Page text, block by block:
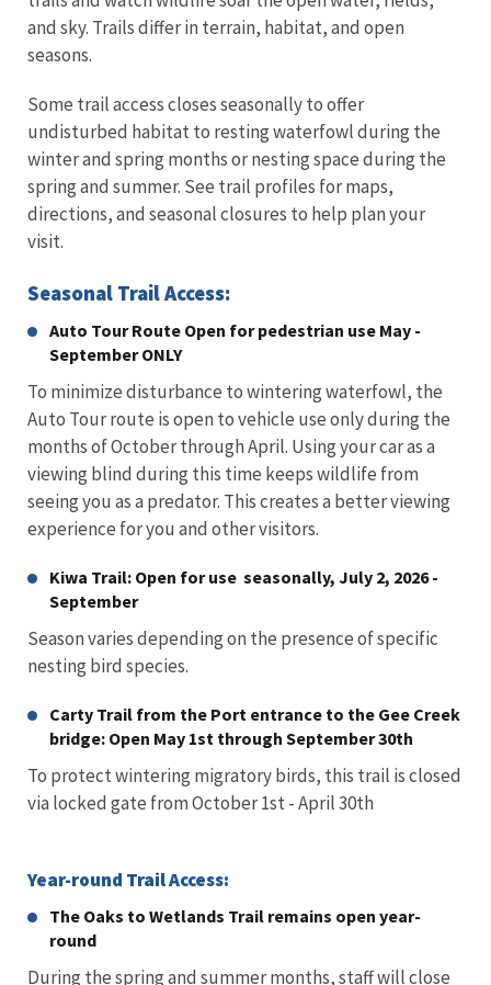
and sky. Trails differ in terrain, habitat, and open
seasons.
Some trail access closes seasonally to offer
undisturbed habitat to resting waterfowl during the
winter and spring months or nesting space during the
spring and summer. See trail profiles for maps,
directions, and seasonal closures to help plan your
visit.
Seasonal Trail Access:
Auto Tour Route Open for pedestrian use May -
September ONLY
To minimize disturbance to wintering waterfowl, the
Auto Tour route is open to vehicle use only during the
months of October through April. Using your car as a
viewing blind during this time keeps wildlife from
seeing you as a predator. This creates a better viewing
experience for you and other visitors.
Kiwa Trail: Open for use seasonally, July 2, 2026 -
September
Season varies depending on the presence of specific
nesting bird species.
Carty Trail from the Port entrance to the Gee Creek
bridge: Open May 1st through September 30th
To protect wintering migratory birds, this trail is closed
via locked gate from October 1st - April 30th
Year-round Trail Access:
The Oaks to Wetlands Trail remains open year-
round
During the spring and summer months, staff will close